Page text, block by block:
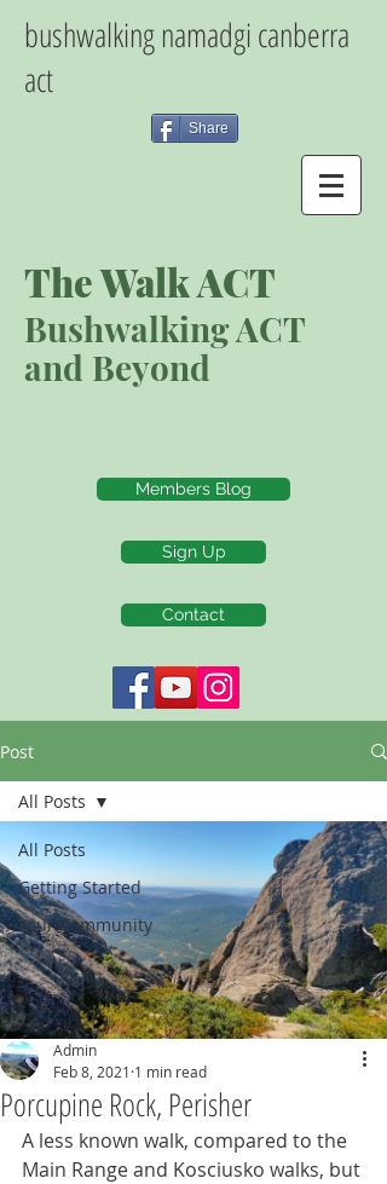
bushwalking namadgi canberra
act
Share
The Walk ACT
Bushwalking ACT
and Beyond
Members Blog
Sign Up
Contact
Post
All Posts
Getting Started
Your Community
All Posts
Porcupine Rock, Perisher
Admin
Feb 8, 2021 1 min read
A less known walk, compared to the
Main Range and Kosciusko walks, but